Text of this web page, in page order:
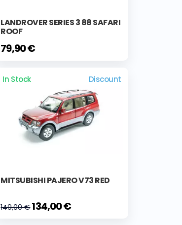
LANDROVER SERIES 3 88 SAFARI
ROOF
79,90 €
In Stock Discount
MITSUBISHI PAJERO V73 RED
149,00 €134,00 €